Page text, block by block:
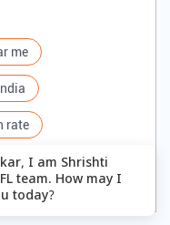
me
rate
Branches Near me
Gold Loan